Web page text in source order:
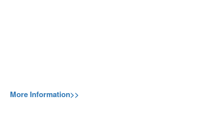
More Information>>